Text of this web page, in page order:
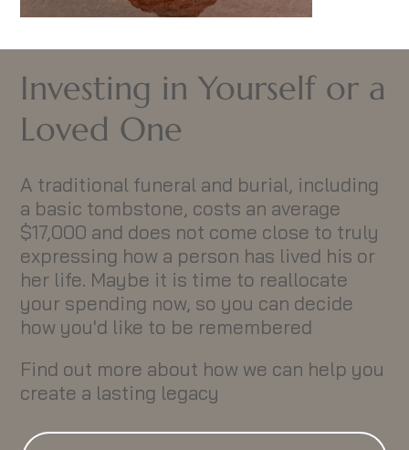
Investing in Yourself or a
Loved One
A traditional funeral and burial, including
a basic tombstone, costs an average
$17,000 and does not come close to truly
expressing how a person has lived his or
her life. Maybe it is time to reallocate
your spending now, so you can decide
how you'd like to be remembered
Find out more about how we can help you
create a lasting legacy